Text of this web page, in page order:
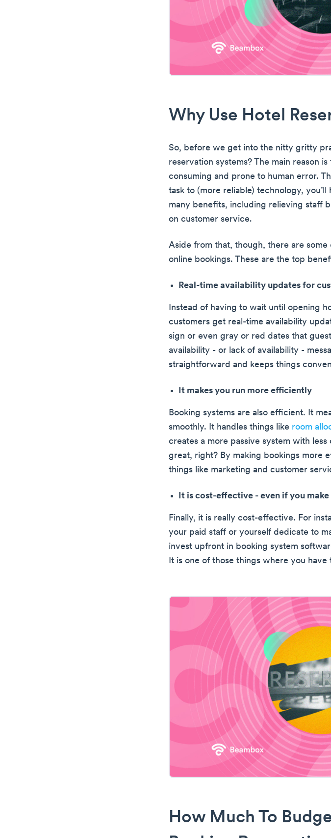
Why Use Hotel
So, before we get into the nitty gritty
reservation systems? The main reason
consuming and prone to human error.
task to (more reliable) technology,
many benefits, including relieving staff
on customer service.
Aside from that, though, there are
online bookings. These are the top
Real-time availability updates for
Instead of having to wait until opening
customers get real-time availability
sign or even gray or red dates that
availability - or lack of availability -
straightforward and keeps things
It makes you run more efficiently
Booking systems are also efficient. It
smoothly. It handles things like room
creates a more passive system with
great, right? By making bookings more
things like marketing and customer
It is cost-effective - even if you
Finally, it is really cost-effective. For
your paid staff or yourself dedicate to
invest upfront in booking system
It is one of those things where you have
How Much To